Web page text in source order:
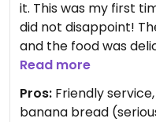
it. This was my first
did not disappoint!
and the food was
scramble and the
notch. Definitely
Read more
Pros: Friendly
banana bread